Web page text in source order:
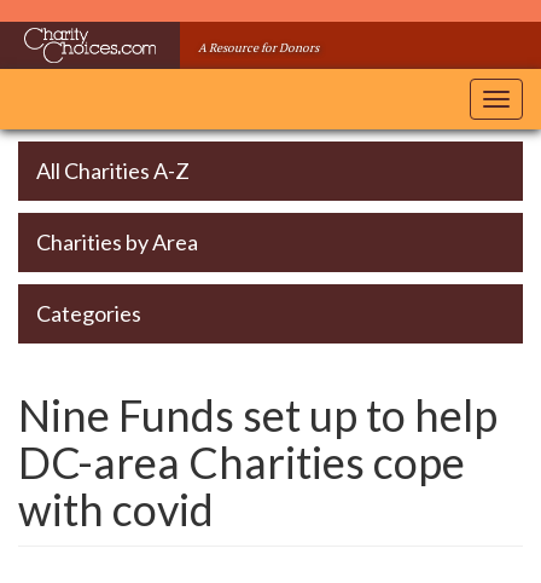
A Resource for Donors
All Charities A-Z
Charities by Area
Categories
Nine Funds set up to help
DC-area Charities cope
with covid